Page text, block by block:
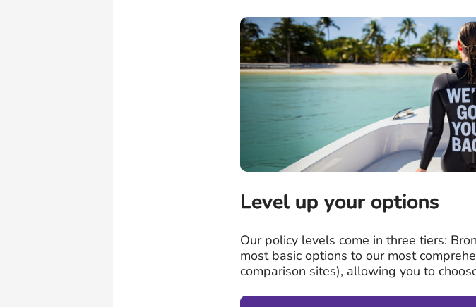
Level up your options
Our policy levels come in three tiers:
most basic options to our most
comparison sites), allowing you to